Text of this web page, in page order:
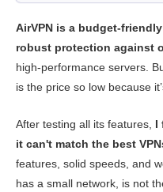
Key Features 7.0
Streaming 5.6
Gaming 6.2
Security 9.0
AirVPN is a budget-
robust protection against
high-performance servers.
is the price so low because
After testing all its features, I
it can't match the best
features, solid speeds, and
has a small network, is not